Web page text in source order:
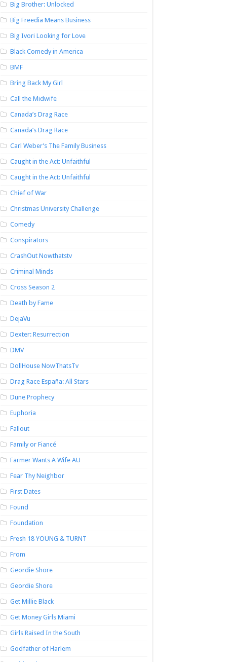
Big Brother: Unlocked
Big Freedia Means Business
Big Ivori Looking for Love
Black Comedy in America
BMF
Bring Back My Girl
Call the Midwife
Canada’s Drag Race
Canada’s Drag Race
Carl Weber’s The Family Business
Caught in the Act: Unfaithful
Caught in the Act: Unfaithful
Chief of War
Christmas University Challenge
Comedy
Conspirators
CrashOut Nowthatstv
Criminal Minds
Cross Season 2
Death by Fame
DejaVu
Dexter: Resurrection
DMV
DollHouse NowThatsTv
Drag Race España: All Stars
Dune Prophecy
Euphoria
Fallout
Family or Fiancé
Farmer Wants A Wife AU
Fear Thy Neighbor
First Dates
Found
Foundation
Fresh 18 YOUNG & TURNT
From
Geordie Shore
Geordie Shore
Get Millie Black
Get Money Girls Miami
Girls Raised In the South
Godfather of Harlem